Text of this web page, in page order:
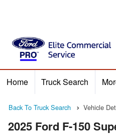
Home Truck Search
Home Truck Search
Back To Truck Search Vehicle
2025 Ford F-150